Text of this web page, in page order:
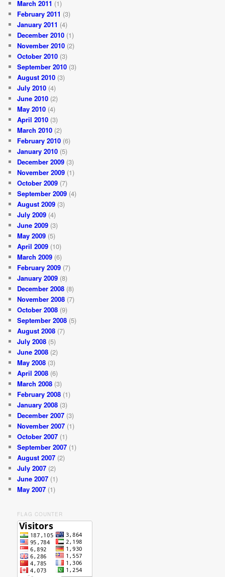
March 2011 (1)
February 2011 (3)
January 2011 (4)
December 2010 (1)
November 2010 (2)
October 2010 (3)
September 2010 (3)
August 2010 (3)
July 2010 (4)
June 2010 (2)
May 2010 (4)
April 2010 (3)
March 2010 (2)
February 2010 (6)
January 2010 (5)
December 2009 (3)
November 2009 (1)
October 2009 (7)
September 2009 (4)
August 2009 (3)
July 2009 (4)
June 2009 (3)
May 2009 (5)
April 2009 (10)
March 2009 (6)
February 2009 (7)
January 2009 (8)
December 2008 (8)
November 2008 (7)
October 2008 (9)
September 2008 (5)
August 2008 (7)
July 2008 (5)
June 2008 (2)
May 2008 (3)
April 2008 (6)
March 2008 (3)
February 2008 (1)
January 2008 (3)
December 2007 (3)
November 2007 (1)
October 2007 (1)
September 2007 (1)
August 2007 (2)
July 2007 (2)
June 2007 (1)
May 2007 (1)
FLAG COUNTER